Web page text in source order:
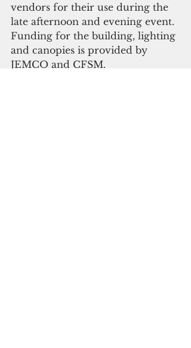
vendors for their use during the
late afternoon and evening event.
Funding for the building, lighting
and canopies is provided by
JEMCO and CFSM.